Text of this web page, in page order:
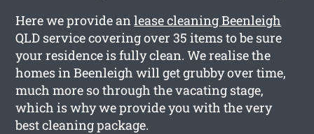
Here we provide anlease cleaning Beenleigh
QLD service covering over 35 items to be sure
your residence is fully clean. We realise the
homes in Beenleigh will get grubby over time,
much more so through the vacating stage,
which is why we provide you with the very
best cleaning package.